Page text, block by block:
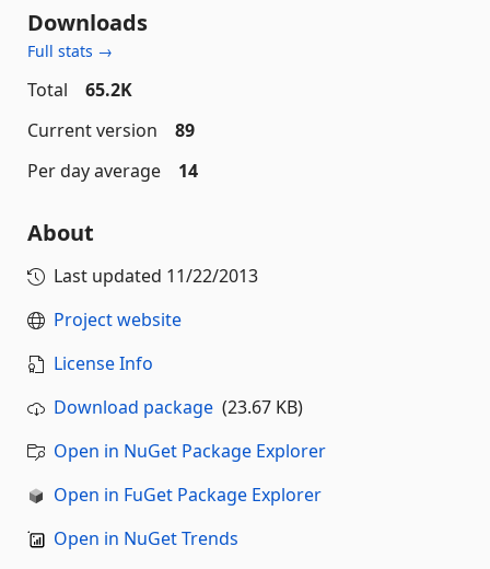
Downloads
Full stats →
Total
65.2K
Current version
89
Per day average
14
About
Last updated 11/22/2013
Project website
License Info
Download package (23.67 KB)
Open in NuGet Package Explorer
Open in FuGet Package Explorer
Open in NuGet Trends